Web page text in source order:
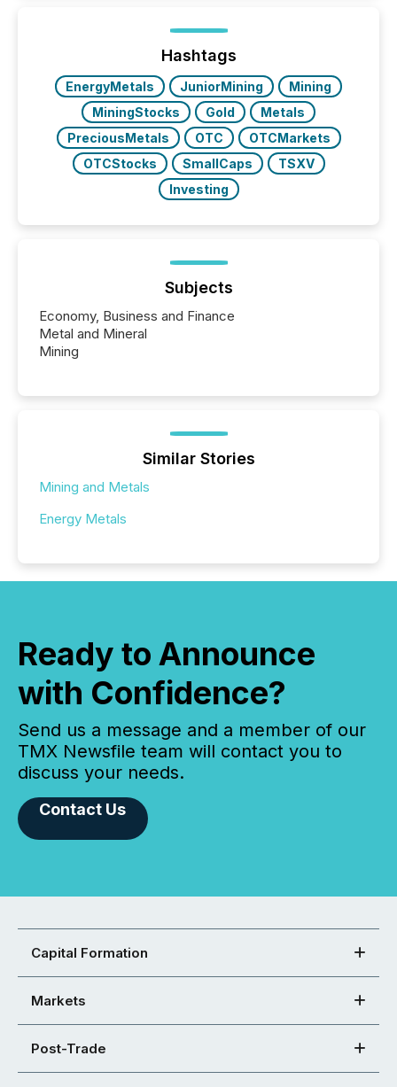
ground their answers. We have entered a “ zero-
click ” reality, where Generative AI systems...
Hashtags
EnergyMetals JuniorMining
Mining
MiningStocks
Gold
Metals
PreciousMetals
OTC
OTCMarkets
OTCStocks
SmallCaps
TSXV
Investing
Subjects
Economy, Business and Finance
Metal and Mineral
Mining
Similar Stories
Mining and Metals
Energy Metals
Ready to Announce
with Confidence?
Send us a message and a member of our
TMX Newsfile team will contact you to
discuss your needs.
Contact Us
Capital Formation
Markets
Post-Trade